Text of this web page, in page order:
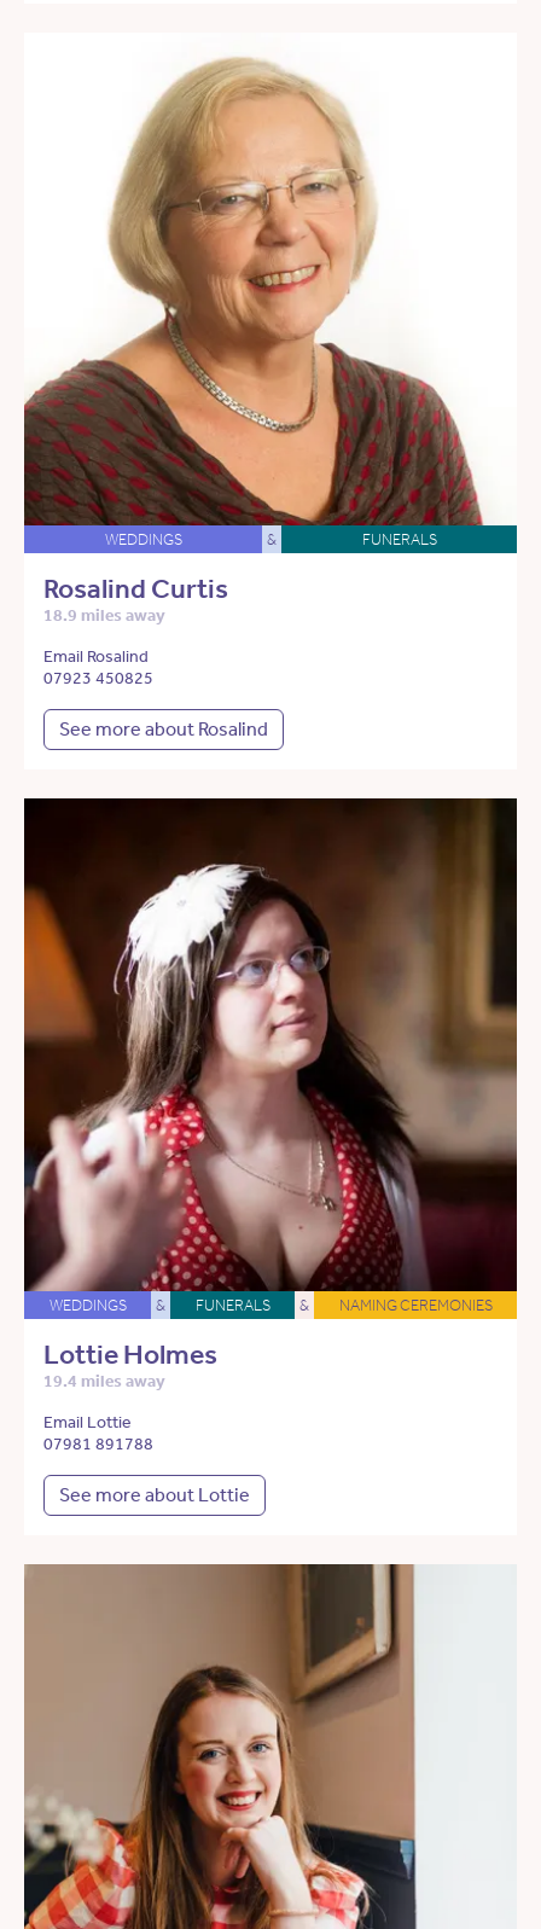
WEDDINGS & FUNERALS
Rosalind Curtis
18.9 miles away
Email Rosalind
07923 450825
See more about Rosalind
WEDDINGS & FUNERALS & NAMING CEREMONIES
Lottie Holmes
19.4 miles away
Email Lottie
07981 891788
See more about Lottie